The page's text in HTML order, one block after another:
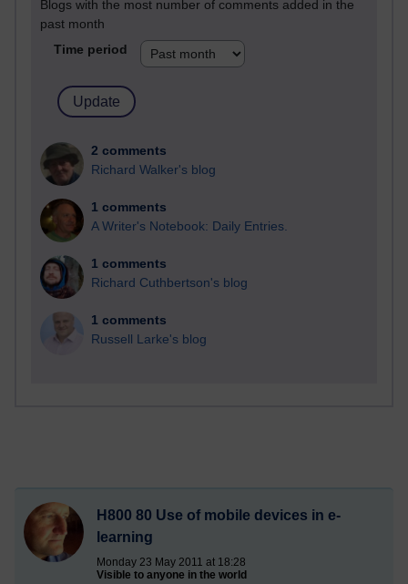
Blogs with the most number of comments added in the
past month
Time period
2 comments
Richard Walker's blog
1 comments
A Writer's Notebook: Daily Entries.
1 comments
Richard Cuthbertson's blog
1 comments
Russell Larke's blog
H800 80 Use of mobile devices in e-
learning
Monday 23 May 2011 at 18:28
Visible to anyone in the world